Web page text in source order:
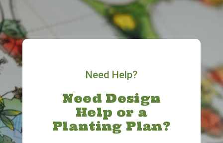
Need Help?
Need Design
Help or a
Planting Plan?